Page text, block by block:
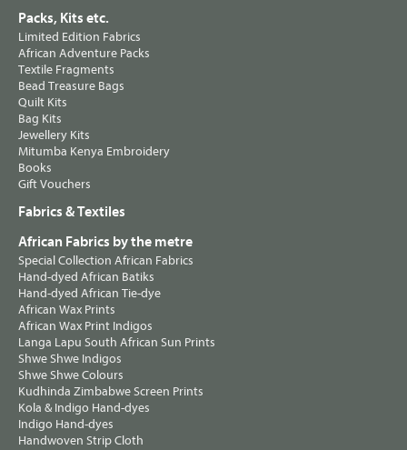
Packs, Kits etc.
Limited Edition Fabrics
African Adventure Packs
Textile Fragments
Bead Treasure Bags
Quilt Kits
Bag Kits
Jewellery Kits
Mitumba Kenya Embroidery
Books
Gift Vouchers
Fabrics & Textiles
African Fabrics by the metre
Special Collection African Fabrics
Hand-dyed African Batiks
Hand-dyed African Tie-dye
African Wax Prints
African Wax Print Indigos
Langa Lapu South African Sun Prints
Shwe Shwe Indigos
Shwe Shwe Colours
Kudhinda Zimbabwe Screen Prints
Kola & Indigo Hand-dyes
Indigo Hand-dyes
Handwoven Strip Cloth